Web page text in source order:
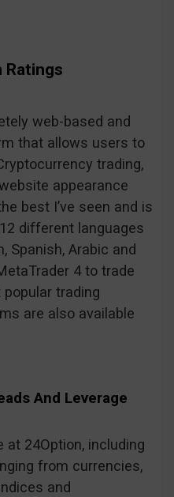
Ratings
web-based and
that allows users to
trading,
appearance
best I’ve seen and is
different languages
Spanish, Arabic and
4 to trade
trading
are also available
And Leverage
24Option, including
from currencies,
and